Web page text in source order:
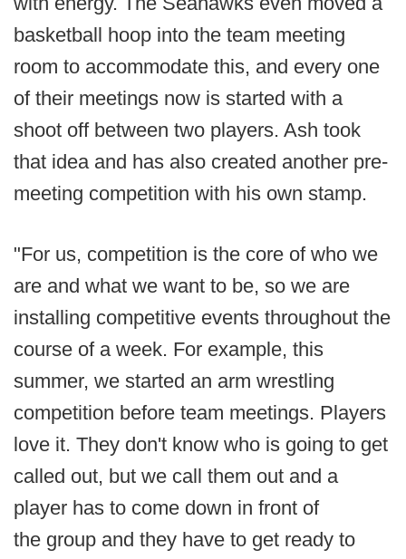
basketball hoop into the team meeting
room to accommodate this, and every one
of their meetings now is started with a
shoot off between two players. Ash took
that idea and has also created another pre-
meeting competition with his own stamp.
"For us, competition is the core of who we
are and what we want to be, so we are
installing competitive events throughout the
course of a week. For example, this
summer, we started an arm wrestling
competition before team meetings. Players
love it. They don't know who is going to get
called out, but we call them out and a
player has to come down in front of
the group and they have to get ready to